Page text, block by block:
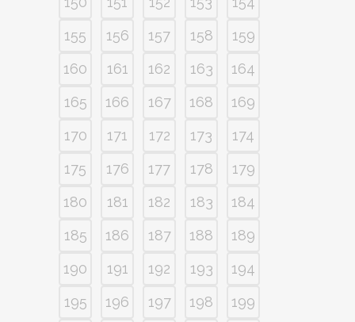
155
156 157 158
159
160
161 162 163
164
165
166 167 168
169
170
171 172 173
174
175
176 177 178
179
180
181 182 183
184
185
186 187 188
189
190
191 192 193
194
195
196 197 198
199